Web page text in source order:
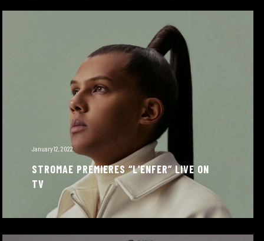
January 12, 2022
STROMAE PREMIERES “L’ENFER” LIVE ON
TV